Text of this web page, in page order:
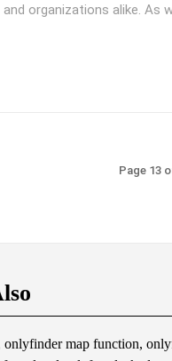
organizations alike. As
Page 13
map function,